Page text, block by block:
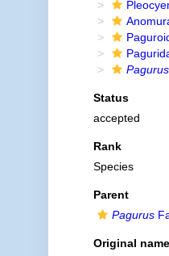
Status
accepted
Rank
Species
Parent
Pagurus
Original name